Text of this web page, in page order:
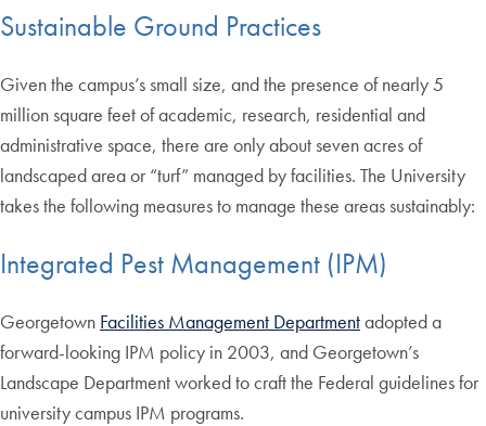
Sustainable Ground Practices
Given the campus’s small size, and the presence of nearly 5
million square feet of academic, research, residential and
administrative space, there are only about seven acres of
landscaped area or “turf” managed by facilities. The University
takes the following measures to manage these areas sustainably:
Integrated Pest Management (IPM)
Georgetown Facilities Management Departmentadopted a
forward-looking IPM policy in 2003, and Georgetown’s
Landscape Department worked to craft the Federal guidelines for
university campus IPM programs.